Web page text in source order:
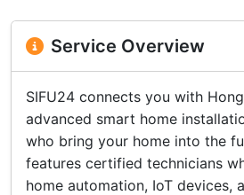
Service Overview
SIFU24 connects you with
advanced smart home
who bring your home into the
features certified technicians
home automation, IoT devices,